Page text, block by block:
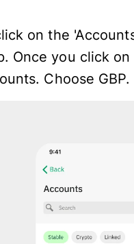
on the
Once you click
Choose GBP.